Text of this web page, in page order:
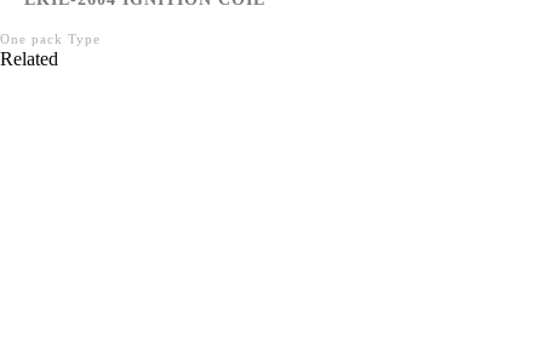
One pack Type
Related